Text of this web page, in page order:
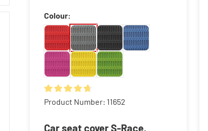
Colour:
Average rating of 4.85 out of 5 stars
Product Number: 11652
Car seat cover S-Race,